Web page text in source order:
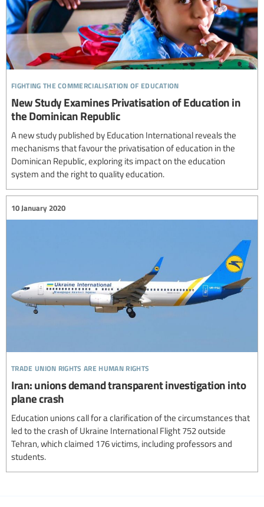
fighting the commercialisation of education
New Study Examines Privatisation of Education in
the Dominican Republic
A new study published by Education International reveals the
mechanisms that favour the privatisation of education in the
Dominican Republic, exploring its impact on the education
system and the right to quality education.
trade union rights are human rights
10 January 2020
Iran: unions demand transparent investigation into
plane crash
Education unions call for a clarification of the circumstances that
led to the crash of Ukraine International Flight 752 outside
Tehran, which claimed 176 victims, including professors and
students.